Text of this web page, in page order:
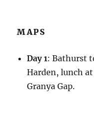
MAPS
Day 1: Bathurst
Harden, lunch
Granya Gap.